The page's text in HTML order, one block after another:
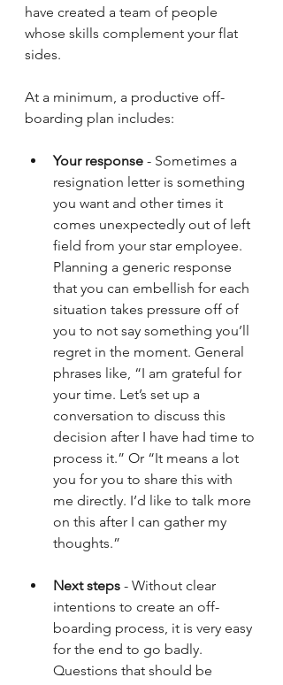
have created a team of people
whose skills complement your flat
sides.
At a minimum, a productive off-
boarding plan includes:
Your response - Sometimes a
resignation letter is something
you want and other times it
comes unexpectedly out of left
field from your star employee.
Planning a generic response
that you can embellish for each
situation takes pressure off of
you to not say something you’ll
regret in the moment. General
phrases like, “I am grateful for
your time. Let’s set up a
conversation to discuss this
decision after I have had time to
process it.” Or “It means a lot
you for you to share this with
me directly. I’d like to talk more
on this after I can gather my
thoughts.”
Next steps - Without clear
intentions to create an off-
boarding process, it is very easy
for the end to go badly.
Questions that should be